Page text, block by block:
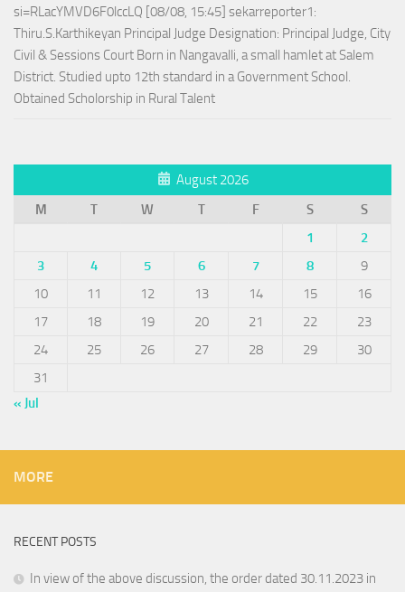
si=RLacYMVD6F0lccLQ [08/08, 15:45] sekarreporter1:
Thiru.S.Karthikeyan Principal Judge Designation: Principal Judge, City
Civil & Sessions Court Born in Nangavalli, a small hamlet at Salem
District. Studied upto 12th standard in a Government School.
Obtained Scholorship in Rural Talent
August 2026
M
T W T F S
S
1
2
3
4 5 6 7 8
9
10
11 12 13 14 15
16
17
18 19 20 21 22
23
24
25 26 27 28 29
30
31
« Jul
MORE
RECENT POSTS
In view of the above discussion, the order dated 30.11.2023 in